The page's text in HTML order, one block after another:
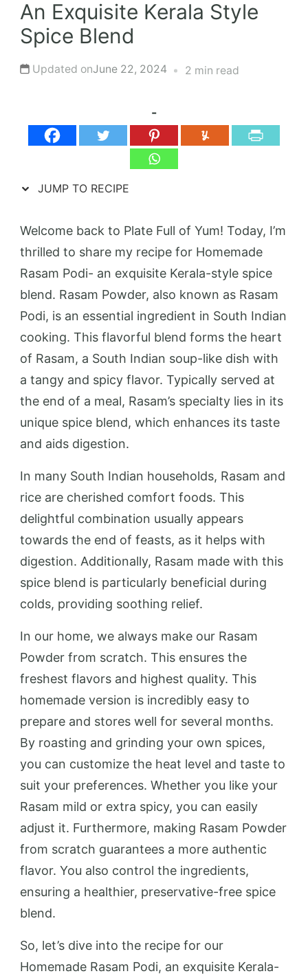
An Exquisite Kerala Style
Spice Blend
Updated onJune 22, 2024 2 min read
-
JUMP TO RECIPE
Welcome back to Plate Full of Yum! Today, I’m
thrilled to share my recipe for Homemade
Rasam Podi- an exquisite Kerala-style spice
blend. Rasam Powder, also known as Rasam
Podi, is an essential ingredient in South Indian
cooking. This flavorful blend forms the heart
of Rasam, a South Indian soup-like dish with
a tangy and spicy flavor. Typically served at
the end of a meal, Rasam’s specialty lies in its
unique spice blend, which enhances its taste
and aids digestion.
In many South Indian households, Rasam and
rice are cherished comfort foods. This
delightful combination usually appears
towards the end of feasts, as it helps with
digestion. Additionally, Rasam made with this
spice blend is particularly beneficial during
colds, providing soothing relief.
In our home, we always make our Rasam
Powder from scratch. This ensures the
freshest flavors and highest quality. This
homemade version is incredibly easy to
prepare and stores well for several months.
By roasting and grinding your own spices,
you can customize the heat level and taste to
suit your preferences. Whether you like your
Rasam mild or extra spicy, you can easily
adjust it. Furthermore, making Rasam Powder
from scratch guarantees a more authentic
flavor. You also control the ingredients,
ensuring a healthier, preservative-free spice
blend.
So, let’s dive into the recipe for our
Homemade Rasam Podi, an exquisite Kerala-